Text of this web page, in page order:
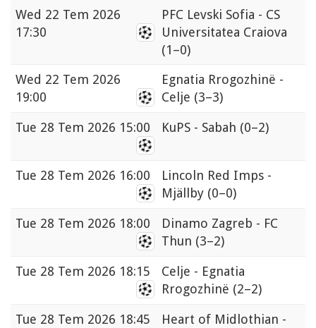
Wed 22 Tem 2026
17:30
PFC Levski Sofia - CS
Universitatea Craiova
(1–0)
Wed 22 Tem 2026
19:00
Egnatia Rrogozhinë -
Celje (3–3)
Tue 28 Tem 2026 15:00 KuPS - Sabah (0–2)
Tue 28 Tem 2026 16:00
Lincoln Red Imps -
Mjällby (0–0)
Tue 28 Tem 2026 18:00
Dinamo Zagreb - FC
Thun (3–2)
Tue 28 Tem 2026 18:15
Celje - Egnatia
Rrogozhinë (2–2)
Tue 28 Tem 2026 18:45
Heart of Midlothian -